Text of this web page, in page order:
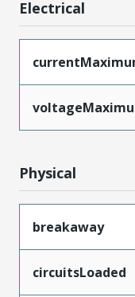
Electrical
Physical
breakaway
circuitsLoaded